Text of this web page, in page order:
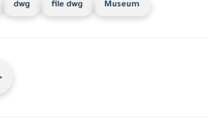
dwg file dwg Museum